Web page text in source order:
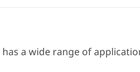
has a wide range of